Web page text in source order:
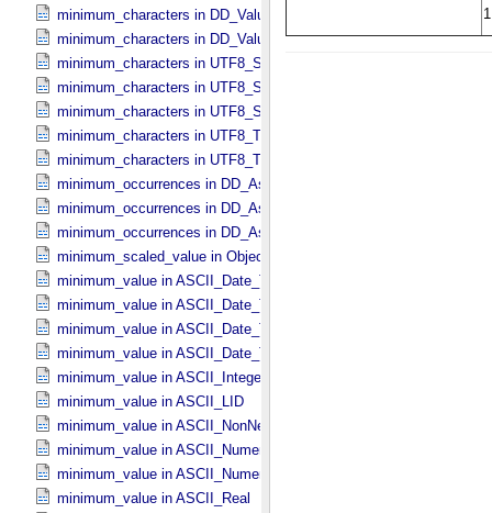
minimum_characters in DD_​Value_​Domain
minimum_characters in DD_​Value_​Domain_​Full
minimum_characters in UTF8_​Short_​String_​Collapsed
minimum_characters in UTF8_​Short_​String_​Preserved
minimum_characters in UTF8_​String
minimum_characters in UTF8_​Text_​Collapsed
minimum_characters in UTF8_​Text_​Preserved
minimum_occurrences in DD_​Associate_​External_​Class
minimum_occurrences in DD_​Association
minimum_occurrences in DD_​Association_​External *Deprecated*
minimum_scaled_value in Object_​Statistics
minimum_value in ASCII_​Date_​Time *Deprecated*
minimum_value in ASCII_​Date_​Time_​DOY
minimum_value in ASCII_​Date_​Time_​UTC *Deprecated*
minimum_value in ASCII_​Date_​Time_​YMD
minimum_value in ASCII_​Integer
minimum_value in ASCII_​LID
minimum_value in ASCII_​NonNegative_​Integer
minimum_value in ASCII_​Numeric_​Base16
minimum_value in ASCII_​Numeric_​Base2
minimum_value in ASCII_​Real